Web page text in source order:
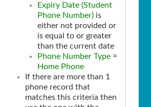
Expiry Date (Student
Phone Number) is
either not provided or
is equal to or greater
than the current date
Phone Number Type =
Home Phone
If there are more than 1
phone record that
matches this criteria then